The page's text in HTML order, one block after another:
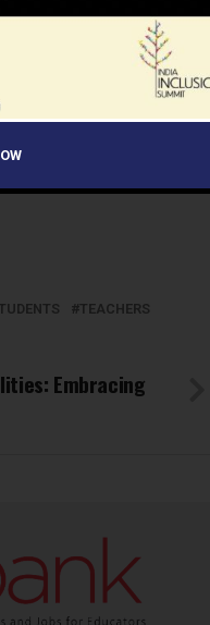
TEACHERS
Embracing